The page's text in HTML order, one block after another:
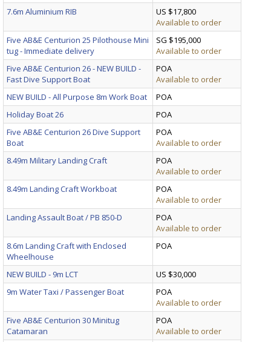
7.6m Aluminium RIB
US $17,800
Available to order
Five AB&E Centurion 25 Pilothouse Mini
tug - Immediate delivery
SG $195,000
Available to order
Five AB&E Centurion 26 - NEW BUILD -
Fast Dive Support Boat
POA
Available to order
NEW BUILD - All Purpose 8m Work Boat
POA
Holiday Boat 26
POA
Five AB&E Centurion 26 Dive Support
Boat
POA
Available to order
8.49m Military Landing Craft
POA
Available to order
8.49m Landing Craft Workboat
POA
Available to order
Landing Assault Boat / PB 850-D
POA
Available to order
8.6m Landing Craft with Enclosed
Wheelhouse
POA
NEW BUILD - 9m LCT
US $30,000
9m Water Taxi / Passenger Boat
POA
Available to order
Five AB&E Centurion 30 Minitug
Catamaran
POA
Available to order